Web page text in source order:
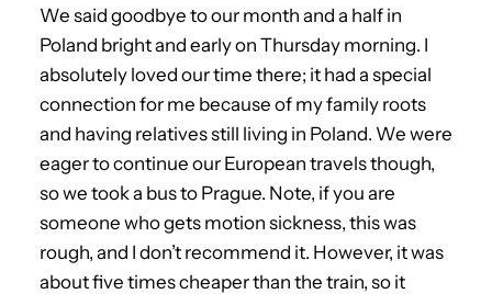
We said goodbye to our month and a half in
Poland bright and early on Thursday morning. I
absolutely loved our time there; it had a special
connection for me because of my family roots
and having relatives still living in Poland. We were
eager to continue our European travels though,
so we took a bus to Prague. Note, if you are
someone who gets motion sickness, this was
rough, and I don’t recommend it. However, it was
about five times cheaper than the train, so it